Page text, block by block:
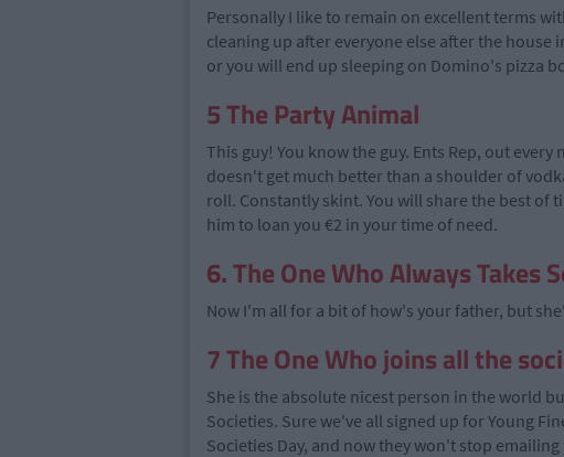
Personally I like to remain on excellent terms
cleaning up after everyone else after the house
or you will end up sleeping on Domino's pizza
5 The Party Animal
This guy! You know the guy. Ents Rep, out
doesn't get much better than a shoulder of
roll. Constantly skint. You will share the best of
him to loan you €2 in your time of need.
6. The One Who Always Takes
Now I'm all for a bit of how's your father, but
7 The One Who joins all the
She is the absolute nicest person in the world
Societies. Sure we've all signed up for Young
Societies Day, and now they won't stop